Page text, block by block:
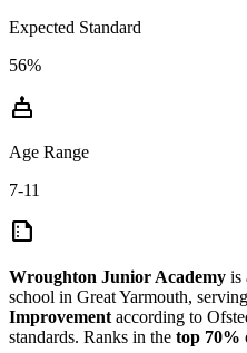
Expected Standard
56%
cake
Age Range
7-11
summarize
Wroughton Junior Academy is
school in Great Yarmouth,
Improvement according to
standards. Ranks in the top 70%